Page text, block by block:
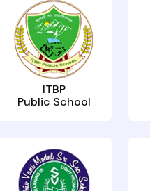
ITBP
Public School